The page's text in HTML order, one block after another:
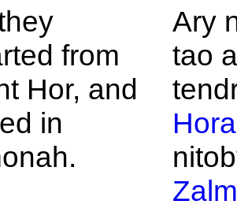
from
Hor, and
in
Ary
tao
Hora